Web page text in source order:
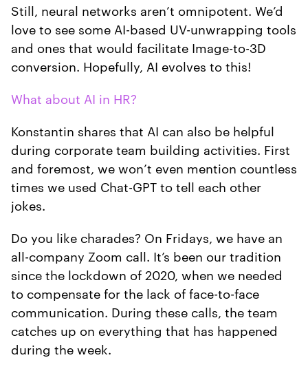
Still, neural networks aren’t omnipotent. We’d
love to see some AI-based UV-unwrapping tools
and ones that would facilitate Image-to-3D
conversion. Hopefully, AI evolves to this!
What about AI in HR?
Konstantin shares that AI can also be helpful
during corporate team building activities. First
and foremost, we won’t even mention countless
times we used Chat-GPT to tell each other
jokes.
Do you like charades? On Fridays, we have an
all-company Zoom call. It’s been our tradition
since the lockdown of 2020, when we needed
to compensate for the lack of face-to-face
communication. During these calls, the team
catches up on everything that has happened
during the week.